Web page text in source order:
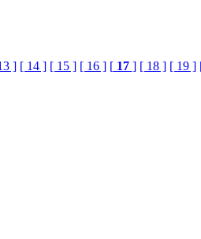
] [ 14 ] [ 15 ] [ 16 ] [17 ] [ 18 ] [ 19 ]